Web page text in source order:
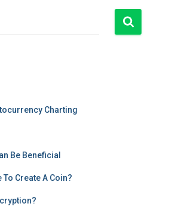
Charting
Be Beneficial
To Create A Coin?